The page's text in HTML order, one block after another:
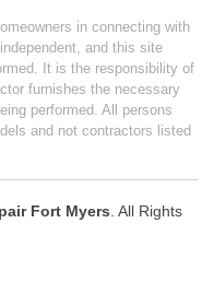
in connecting with
and this site
It is the responsibility of
furnishes the necessary
performed. All persons
and not contractors listed
Fort Myers . All Rights